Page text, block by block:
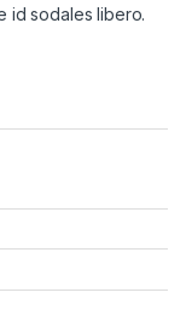
id sodales libero.